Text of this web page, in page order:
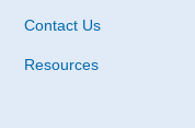
Contact Us
Resources